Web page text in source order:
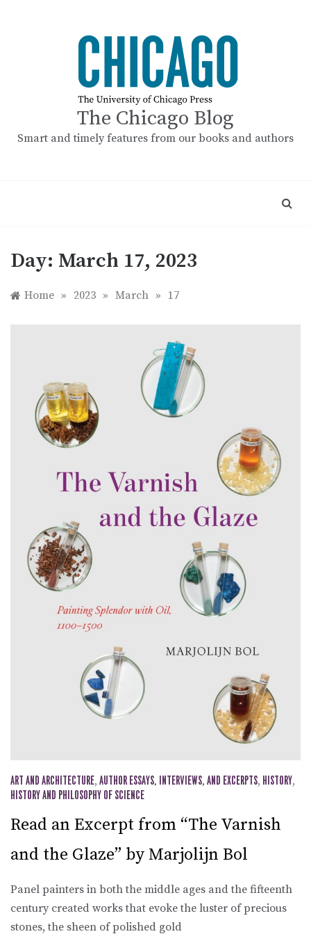
The Chicago Blog
Smart and timely features from our books and authors
Day: March 17, 2023
Home » 2023 » March » 17
ART AND ARCHITECTURE, AUTHOR ESSAYS, INTERVIEWS, AND EXCERPTS, HISTORY,
HISTORY AND PHILOSOPHY OF SCIENCE
Read an Excerpt from “The Varnish
and the Glaze” by Marjolijn Bol
Panel painters in both the middle ages and the fifteenth
century created works that evoke the luster of precious
stones, the sheen of polished gold